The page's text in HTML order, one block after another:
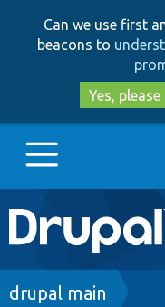
Can we use first
beacons to
Yes, please
Main
navigation
Go to Drupal.org
Breadcrumb
drupal main